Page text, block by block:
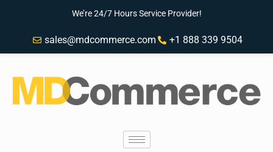
We’re 24/7 Hours Service Provider!
sales@mdcommerce.com +1 888 339 9504